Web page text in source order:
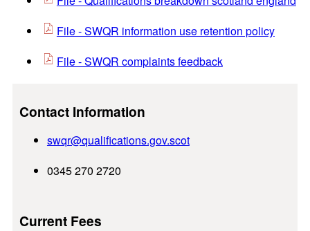
File - SWQR information use retention policy
File - SWQR complaints feedback
Contact Information
swqr@qualifications.gov.scot
0345 270 2720
Current Fees